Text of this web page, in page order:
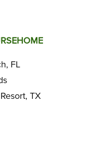
FL
TX